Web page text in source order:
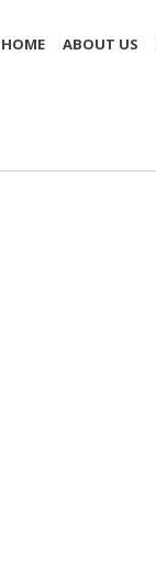
HOME ABOUT US